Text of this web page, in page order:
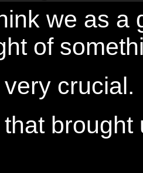
we as a
of
crucial.